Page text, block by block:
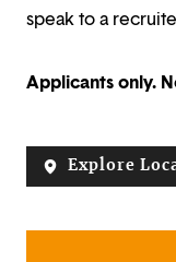
speak to a
Applicants only.
Explore